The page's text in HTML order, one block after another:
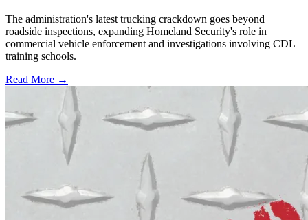
The administration's latest trucking crackdown goes beyond
roadside inspections, expanding Homeland Security's role in
commercial vehicle enforcement and investigations involving CDL
training schools.
Read More →